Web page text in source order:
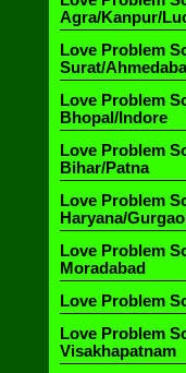
Agra/Kanpur/
Love Problem
Surat/
Love Problem
Bhopal/Indore
Love Problem
Bihar/Patna
Love Problem
Haryana/
Love Problem
Moradabad
Love Problem
Love Problem
Visakhapatnam